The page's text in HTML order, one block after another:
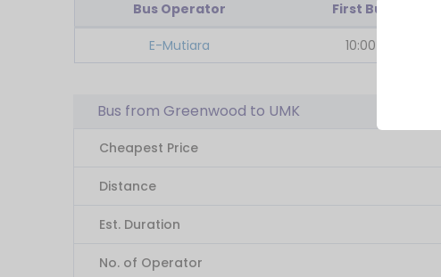
Bus Operator First Bus
E-Mutiara 10:00
Bus from Greenwood to UMK
Cheapest Price
Distance
Est. Duration
No. of Operator